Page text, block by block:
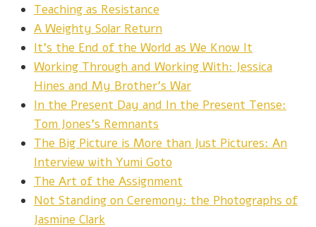
Teaching as Resistance
A Weighty Solar Return
It's the End of the World as We Know It
Working Through and Working With: Jessica
Hines and My Brother's War
In the Present Day and In the Present Tense:
Tom Jones's Remnants
The Big Picture is More than Just Pictures: An
Interview with Yumi Goto
The Art of the Assignment
Not Standing on Ceremony: the Photographs of
Jasmine Clark